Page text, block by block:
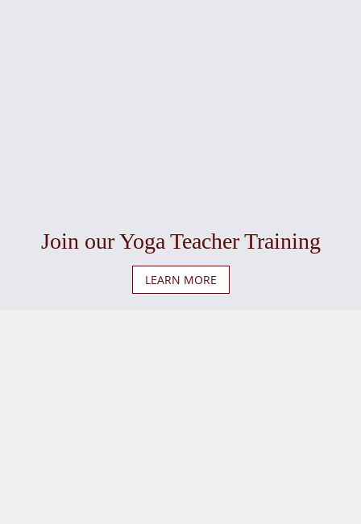
Join our Yoga Teacher Training
LEARN MORE